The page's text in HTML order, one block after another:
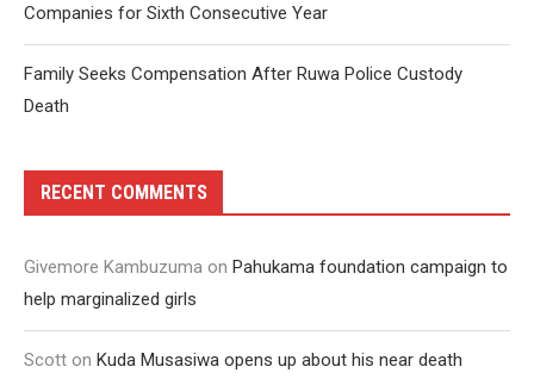
Companies for Sixth Consecutive Year
Family Seeks Compensation After Ruwa Police Custody
Death
RECENT COMMENTS
Givemore Kambuzuma on Pahukama foundation campaign to
help marginalized girls
Scott on Kuda Musasiwa opens up about his near death